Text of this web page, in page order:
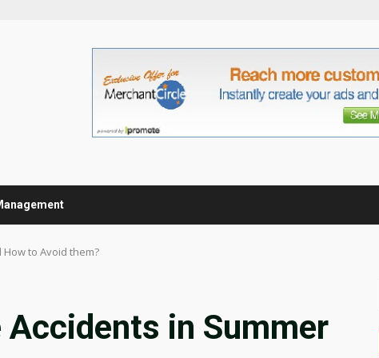
to Avoid them?
Accidents in Summer